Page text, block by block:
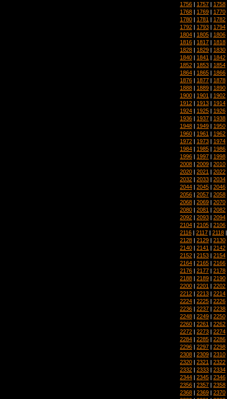
1756 | 1757 | 1758
1768 | 1769 | 1770
1780 | 1781 | 1782
1792 | 1793 | 1794
1804 | 1805 | 1806
1816 | 1817 | 1818
1828 | 1829 | 1830
1840 | 1841 | 1842
1852 | 1853 | 1854
1864 | 1865 | 1866
1876 | 1877 | 1878
1888 | 1889 | 1890
1900 | 1901 | 1902
1912 | 1913 | 1914
1924 | 1925 | 1926
1936 | 1937 | 1938
1948 | 1949 | 1950
1960 | 1961 | 1962
1972 | 1973 | 1974
1984 | 1985 | 1986
1996 | 1997 | 1998
2008 | 2009 | 2010
2020 | 2021 | 2022
2032 | 2033 | 2034
2044 | 2045 | 2046
2056 | 2057 | 2058
2068 | 2069 | 2070
2080 | 2081 | 2082
2092 | 2093 | 2094
2104 | 2105 | 2106
2116 | 2117 | 2118
2128 | 2129 | 2130
2140 | 2141 | 2142
2152 | 2153 | 2154
2164 | 2165 | 2166
2176 | 2177 | 2178
2188 | 2189 | 2190
2200 | 2201 | 2202
2212 | 2213 | 2214
2224 | 2225 | 2226
2236 | 2237 | 2238
2248 | 2249 | 2250
2260 | 2261 | 2262
2272 | 2273 | 2274
2284 | 2285 | 2286
2296 | 2297 | 2298
2308 | 2309 | 2310
2320 | 2321 | 2322
2332 | 2333 | 2334
2344 | 2345 | 2346
2356 | 2357 | 2358
2368 | 2369 | 2370